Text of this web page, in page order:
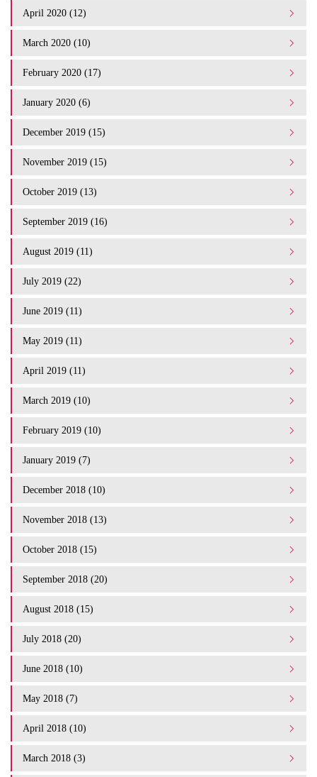
April 2020 (12)
March 2020 (10)
February 2020 (17)
January 2020 (6)
December 2019 (15)
November 2019 (15)
October 2019 (13)
September 2019 (16)
August 2019 (11)
July 2019 (22)
June 2019 (11)
May 2019 (11)
April 2019 (11)
March 2019 (10)
February 2019 (10)
January 2019 (7)
December 2018 (10)
November 2018 (13)
October 2018 (15)
September 2018 (20)
August 2018 (15)
July 2018 (20)
June 2018 (10)
May 2018 (7)
April 2018 (10)
March 2018 (3)